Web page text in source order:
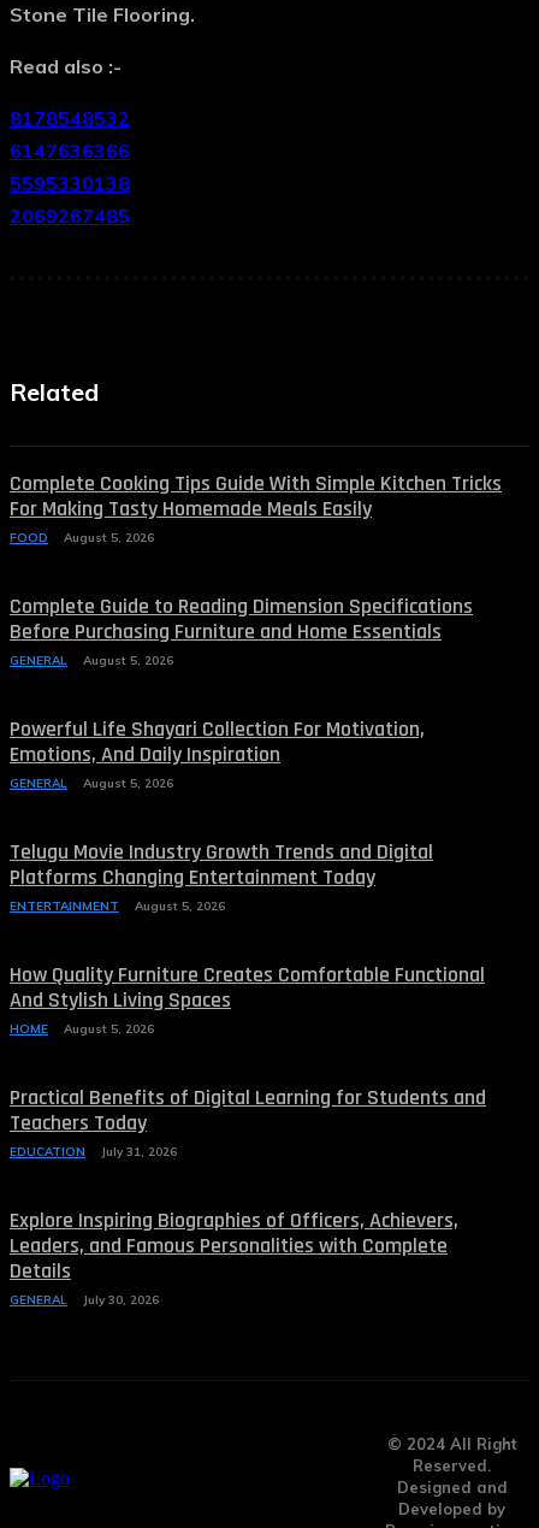
Stone Tile Flooring.
Read also :-
8178548532
6147636366
5595330138
2069267485
Related
Complete Cooking Tips Guide With Simple Kitchen Tricks
For Making Tasty Homemade Meals Easily
FOOD August 5, 2026
Complete Guide to Reading Dimension Specifications
Before Purchasing Furniture and Home Essentials
GENERAL August 5, 2026
Powerful Life Shayari Collection For Motivation,
Emotions, And Daily Inspiration
GENERAL August 5, 2026
Telugu Movie Industry Growth Trends and Digital
Platforms Changing Entertainment Today
ENTERTAINMENT August 5, 2026
How Quality Furniture Creates Comfortable Functional
And Stylish Living Spaces
HOME August 5, 2026
Practical Benefits of Digital Learning for Students and
Teachers Today
EDUCATION July 31, 2026
Explore Inspiring Biographies of Officers, Achievers,
Leaders, and Famous Personalities with Complete
Details
GENERAL July 30, 2026
© 2024 All Right
Reserved.
Designed and
Developed by